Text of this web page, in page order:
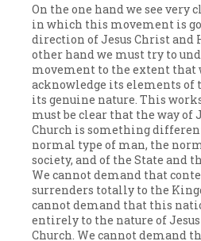
On the one hand we see very
in which this movement is
direction of Jesus Christ and
other hand we must try to
movement to the extent that
acknowledge its elements of
its genuine nature. This
must be clear that the way of
Church is something
normal type of man, the
society, and of the State and
We cannot demand that
surrenders totally to the
cannot demand that this
entirely to the nature of
Church. We cannot demand